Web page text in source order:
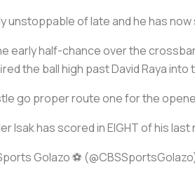
unstoppable of late and he has
early half-chance over the
the ball high past David Raya
go proper route one for the
Isak has scored in EIGHT of his
Golazo ⚽️